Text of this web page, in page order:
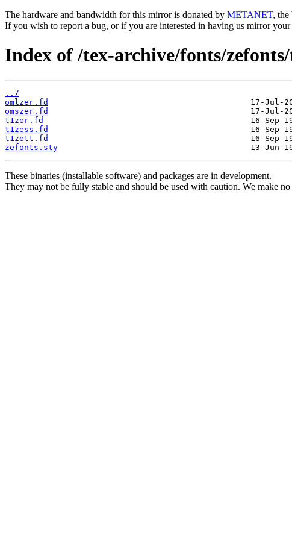
The hardware and bandwidth for this mirror is donated by METANET, the
If you wish to report a bug, or if you are interested in having us mirror
Index of /tex-archive/fonts/
../
omlzer.fd
omszer.fd
t1zer.fd
t1zess.fd
t1zett.fd
zefonts.sty
These binaries (installable software) and packages are in development.
They may not be fully stable and should be used with caution. We make